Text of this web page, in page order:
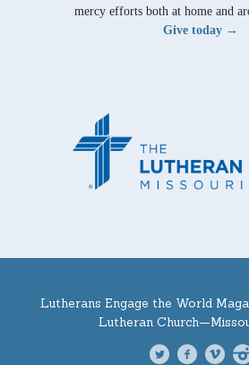
mercy efforts both at home and
Give today →
Lutherans Engage the World
Lutheran